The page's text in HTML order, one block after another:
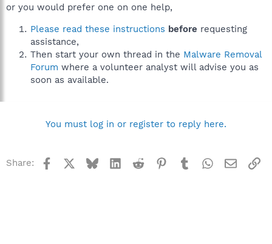
or you would prefer one on one help,
Please read these instructions before requesting
assistance,
Then start your own thread in the Malware Removal
Forum where a volunteer analyst will advise you as
soon as available.
You must log in or register to reply here.
Share: Facebook BlueskyLinkedInReddit Pinterest
TumblrWhatsApp
Email